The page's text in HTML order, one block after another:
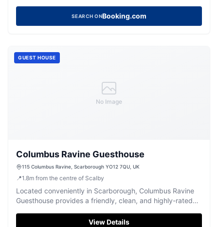
Located between Whitby and Scarborough, it's an ideal
spot for weddings and overnight stays, providing easy
SEARCH ONBooking.com
No Image
GUEST HOUSE
Columbus Ravine Guesthouse
115 Columbus Ravine, Scarborough YO12 7QU, UK
📍1.8m from the centre of Scalby
Located conveniently in Scarborough, Columbus Ravine
Guesthouse provides a friendly, clean, and highly-rated
View Details